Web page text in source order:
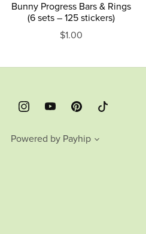
Bunny Progress Bars & Rings
(6 sets – 125 stickers)
$1.00
Powered by Payhip